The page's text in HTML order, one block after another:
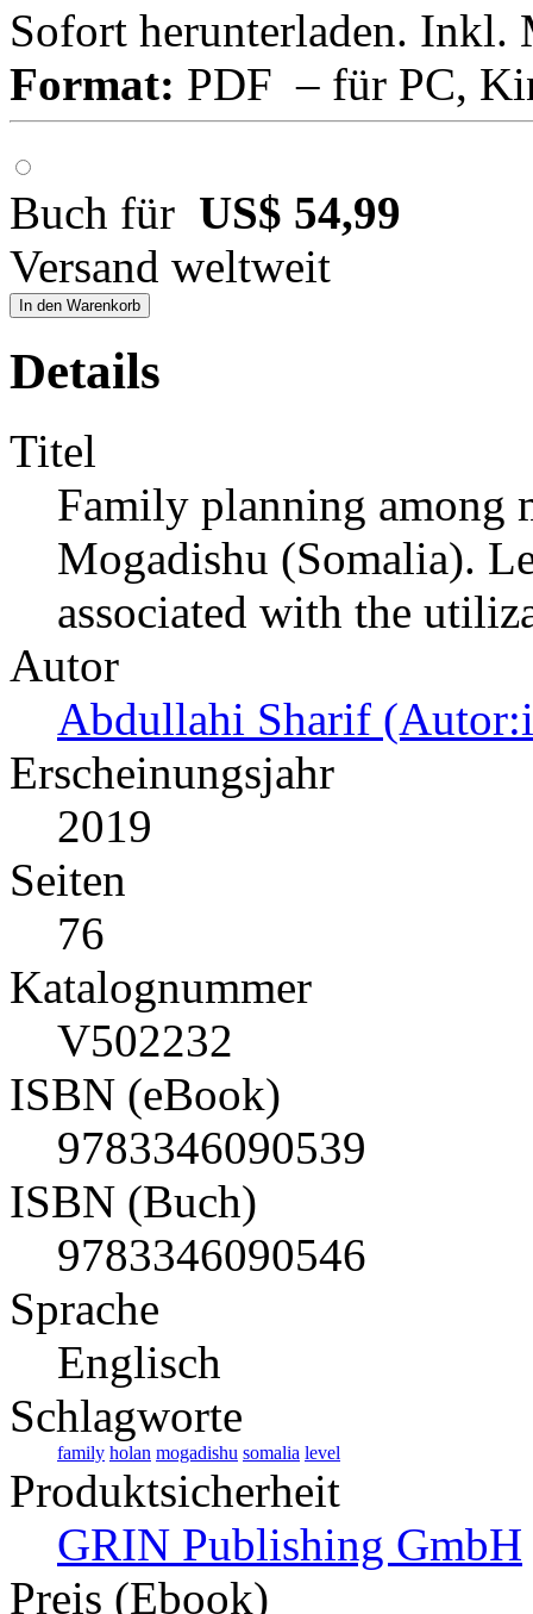
Sofort herunterladen. Inkl.
Format: PDF – für PC,
Buch für US$ 54,99
Versand weltweit
In den Warenkorb
Details
Titel
Family planning among
Mogadishu (Somalia).
associated with the
Autor
Abdullahi Sharif
Erscheinungsjahr
2019
Seiten
76
Katalognummer
V502232
ISBN (eBook)
9783346090539
ISBN (Buch)
9783346090546
Sprache
Englisch
Schlagworte
family holan mogadishu somalia level
Produktsicherheit
GRIN Publishing GmbH
Preis (Ebook)